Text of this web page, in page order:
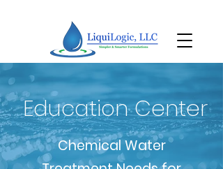
Education Center
Chemical Water